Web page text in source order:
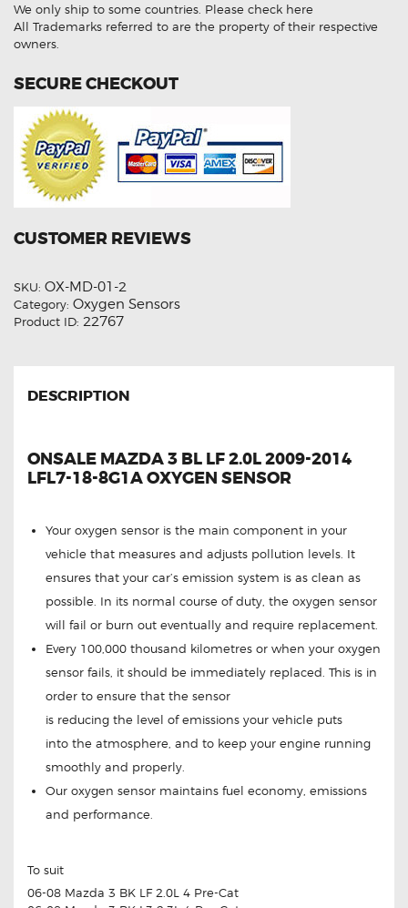
quantity
We only ship to some countries. Please check here
All Trademarks referred to are the property of their respective
owners.
SECURE CHECKOUT
CUSTOMER REVIEWS
SKU: OX-MD-01-2
Category: Oxygen Sensors
Product ID: 22767
DESCRIPTION
ONSALE MAZDA 3 BL LF 2.0L 2009-2014
LFL7-18-8G1A OXYGEN SENSOR
Your oxygen sensor is the main component in your
vehicle that measures and adjusts pollution levels. It
ensures that your car’s emission system is as clean as
possible. In its normal course of duty, the oxygen sensor
will fail or burn out eventually and require replacement.
Every 100,000 thousand kilometres or when your oxygen
sensor fails, it should be immediately replaced. This is in
order to ensure that the sensor
is reducing the level of emissions your vehicle puts
into the atmosphere, and to keep your engine running
smoothly and properly.
Our oxygen sensor maintains fuel economy, emissions
and performance.
To suit
06-08 Mazda 3 BK LF 2.0L 4 Pre-Cat